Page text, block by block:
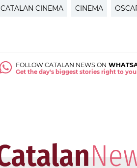
CATALAN CINEMA CINEMA
FOLLOW CATALAN NEWS ON
Get the day's biggest stories right to